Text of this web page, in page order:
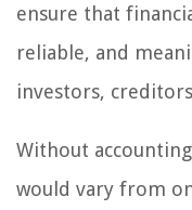
ensure that
reliable, and
investors,
Without
would vary from